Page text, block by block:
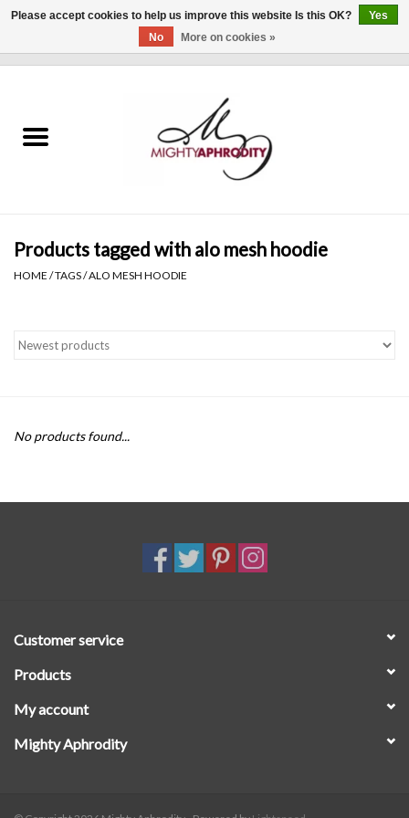
CLOTHING
Gift cards
Brands
SALE
Products tagged with alo mesh hoodie
HOME /TAGS/ALO MESH HOODIE
No products found...
Customer service
Products
My account
Mighty Aphrodity
Please accept cookies to help us improve this website Is this OK?
Yes
No
More on cookies »